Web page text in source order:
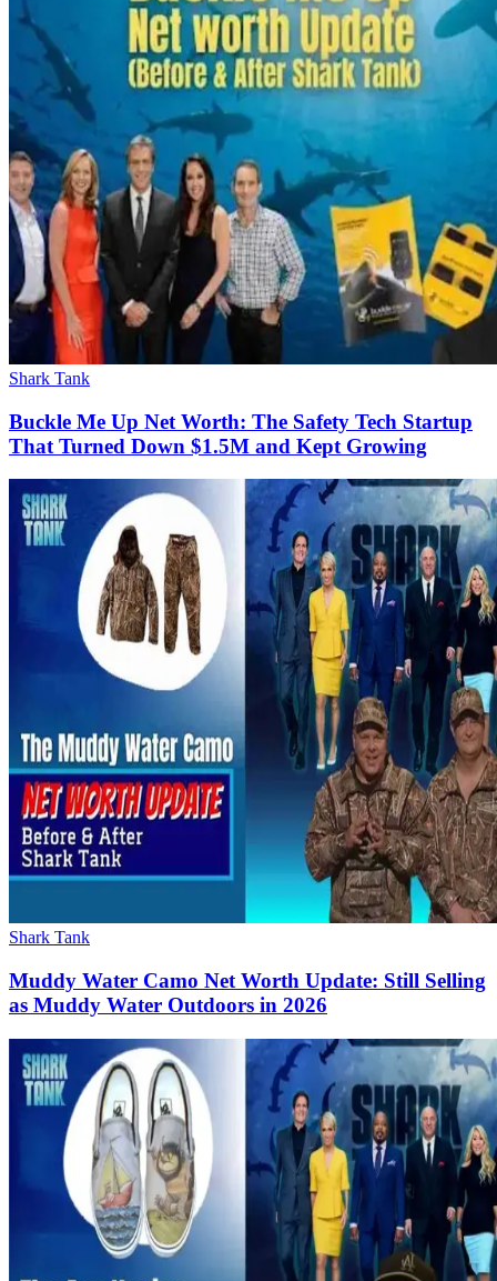
Shark Tank
Buckle Me Up Net Worth: The Safety Tech Startup
That Turned Down $1.5M and Kept Growing
Shark Tank
Muddy Water Camo Net Worth Update: Still Selling
as Muddy Water Outdoors in 2026